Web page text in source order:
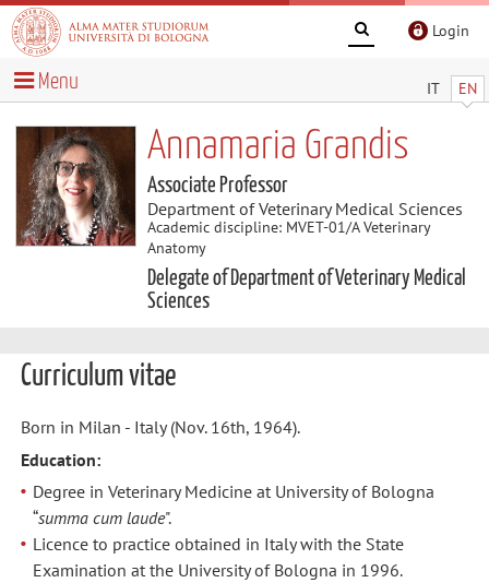
Login
IT EN
Menu
Annamaria Grandis
Associate Professor
Department of Veterinary Medical Sciences
Academic discipline: MVET-01/A Veterinary
Anatomy
Delegate of Department of Veterinary Medical
Sciences
Curriculum vitae
Born in Milan - Italy (Nov. 16th, 1964).
Education:
Degree in Veterinary Medicine at University of Bologna
“summa cum laude".
Licence to practice obtained in Italy with the State
Examination at the University of Bologna in 1996.